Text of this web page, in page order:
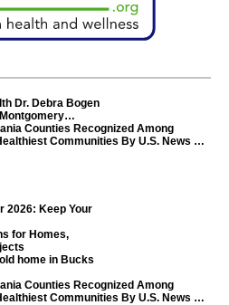
Dr. Debra Bogen
Counties Recognized Among
Communities By U.S. News &
2026: Keep Your
for Homes,
home in Bucks
Counties Recognized Among
Communities By U.S. News &